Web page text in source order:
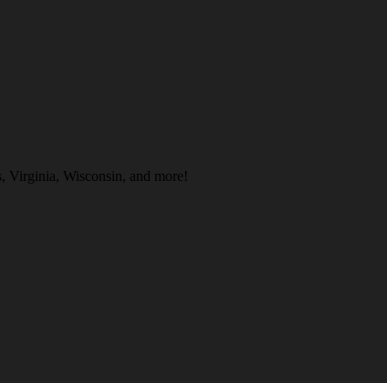
Virginia, Wisconsin, and more!